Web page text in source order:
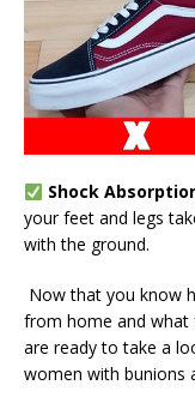
Shock
your feet and legs
with the ground.
Now that you know
from home and what
are ready to take a
women with bunions